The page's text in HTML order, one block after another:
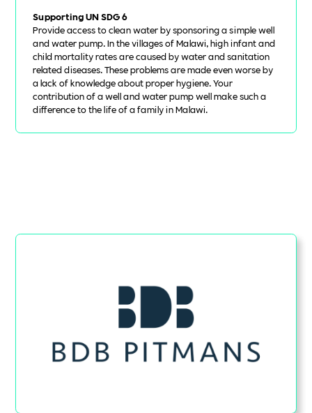
Supporting UN SDG 6
Provide access to clean water by sponsoring a simple well
and water pump. In the villages of Malawi, high infant and
child mortality rates are caused by water and sanitation
related diseases. These problems are made even worse by
a lack of knowledge about proper hygiene. Your
contribution of a well and water pump well make such a
difference to the life of a family in Malawi.